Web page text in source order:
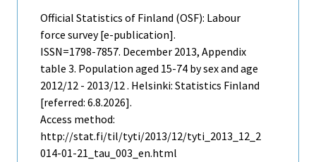
Official Statistics of Finland (OSF): Labour
force survey [e-publication].
ISSN=1798-7857. December 2013, Appendix
table 3. Population aged 15-74 by sex and age
2012/12 - 2013/12 . Helsinki: Statistics Finland
[referred: 6.8.2026].
Access method:
http://stat.fi/til/tyti/2013/12/tyti_2013_12_2
014-01-21_tau_003_en.html